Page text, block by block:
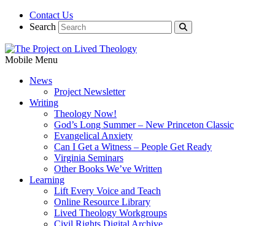
Contact Us
Search
Mobile Menu
News
Project Newsletter
Writing
Theology Now!
God’s Long Summer – New Princeton Classic
Evangelical Anxiety
Can I Get a Witness – People Get Ready
Virginia Seminars
Other Books We’ve Written
Learning
Lift Every Voice and Teach
Online Resource Library
Lived Theology Workgroups
Civil Rights Digital Archive